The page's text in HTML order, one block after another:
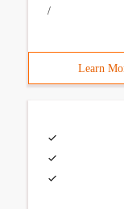
/
Learn